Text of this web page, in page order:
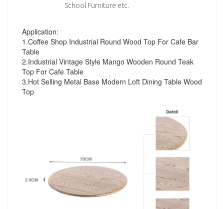
School Furniture etc.
Application:
1.Coffee Shop Industrial Round Wood Top For Cafe Bar
Table
2.Industrial Vintage Style Mango Wooden Round Teak
Top For Cafe Table
3.Hot Selling Metal Base Modern Loft Dining Table Wood
Top